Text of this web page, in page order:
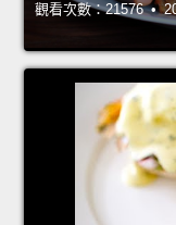
觀看次數：21576 •